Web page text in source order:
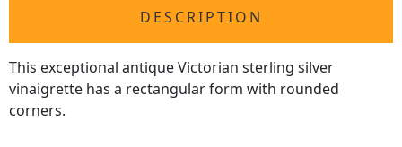
DESCRIPTION
This exceptional antique Victorian sterling silver
vinaigrette has a rectangular form with rounded
corners.